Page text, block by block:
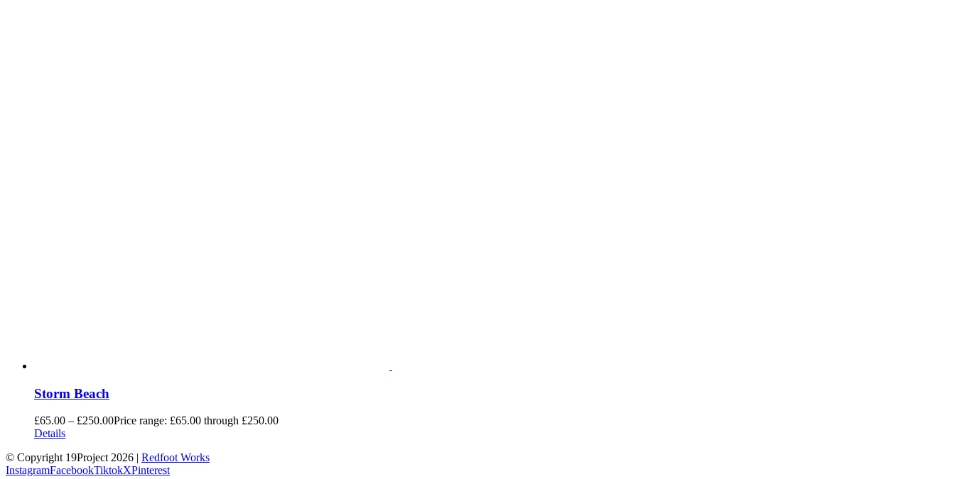
Storm Beach
£65.00 – £250.00Price range: £65.00 through £250.00
Details
© Copyright 19Project2026 | Redfoot Works
InstagramFacebookTiktokXPinterest